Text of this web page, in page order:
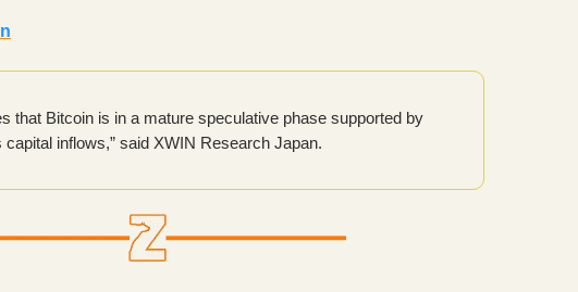
that Bitcoin is in a mature speculative phase supported by
capital inflows,” said XWIN Research Japan.